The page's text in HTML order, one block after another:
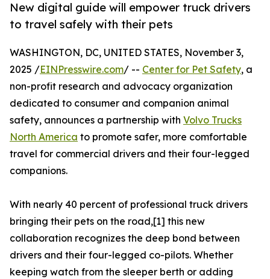
New digital guide will empower truck drivers
to travel safely with their pets
WASHINGTON, DC, UNITED STATES, November 3,
2025 /EINPresswire.com/ -- Center for Pet Safety, a
non-profit research and advocacy organization
dedicated to consumer and companion animal
safety, announces a partnership with Volvo Trucks
North America to promote safer, more comfortable
travel for commercial drivers and their four-legged
companions.
With nearly 40 percent of professional truck drivers
bringing their pets on the road,[1] this new
collaboration recognizes the deep bond between
drivers and their four-legged co-pilots. Whether
keeping watch from the sleeper berth or adding